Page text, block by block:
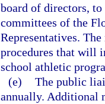
board of directors, to
committees of the
Representatives.
procedures that will
school athletic
(e) The public
annually. Additional